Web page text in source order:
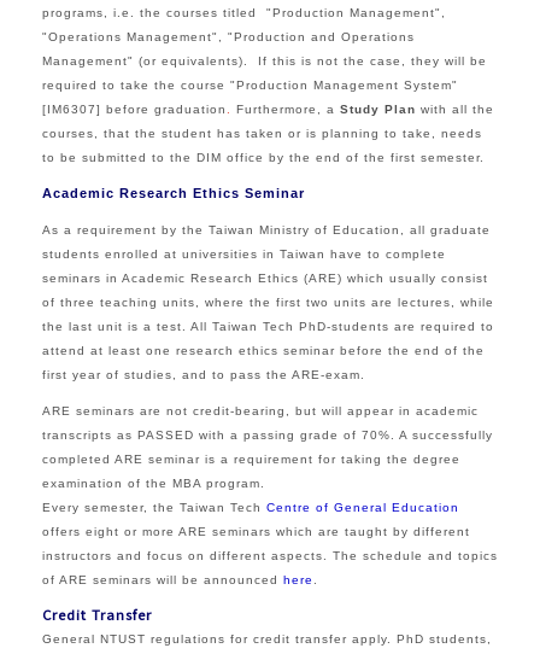
programs, i.e. the courses titled
"Production Management",
"Operations Management", "Production and Operations
Management" (or equivalents). If this is not the case, they will be
required to take the course "Production Management System"
[IM6307] before graduation
Furthermore, a Study Plan with all the
courses, that the student has taken or is planning to take, needs
to be submitted to the DIM office by the end of the first semester.
Academic Research Ethics Seminar
As a requirement by the Taiwan Ministry of Education, all graduate
students enrolled at universities in Taiwan have to complete
seminars in Academic Research Ethics (ARE) which usually consist
of three teaching units, where the first two units are lectures, while
the last unit is a test. All Taiwan Tech PhD-students are required to
attend at least one research ethics seminar before the end of the
first year of studies, and to pass the ARE-exam.
ARE seminars are not credit-bearing, but will appear in academic
transcripts as PASSED with a passing grade of 70%. A successfully
completed ARE seminar is a requirement for taking the degree
examination of the MBA program.
Every semester, the Taiwan Tech Centre of General Education
offers eight or more ARE seminars which are taught by different
instructors and focus on different aspects. The schedule and topics
of ARE seminars will be announced here
Credit Transfer
General NTUST regulations for credit transfer apply. PhD students,